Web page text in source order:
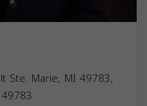
Ste. Marie, MI 49783,
49783